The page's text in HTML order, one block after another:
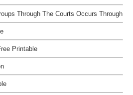
Through The Courts Occurs Through
Printable